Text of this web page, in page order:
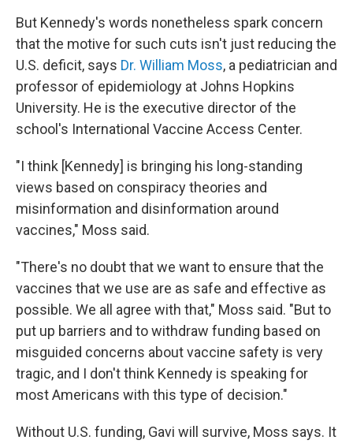
But Kennedy's words nonetheless spark concern
that the motive for such cuts isn't just reducing the
U.S. deficit, says Dr. William Moss, a pediatrician and
professor of epidemiology at Johns Hopkins
University. He is the executive director of the
school's International Vaccine Access Center.
"I think [Kennedy] is bringing his long-standing
views based on conspiracy theories and
misinformation and disinformation around
vaccines," Moss said.
"There's no doubt that we want to ensure that the
vaccines that we use are as safe and effective as
possible. We all agree with that," Moss said. "But to
put up barriers and to withdraw funding based on
misguided concerns about vaccine safety is very
tragic, and I don't think Kennedy is speaking for
most Americans with this type of decision."
Without U.S. funding, Gavi will survive, Moss says. It